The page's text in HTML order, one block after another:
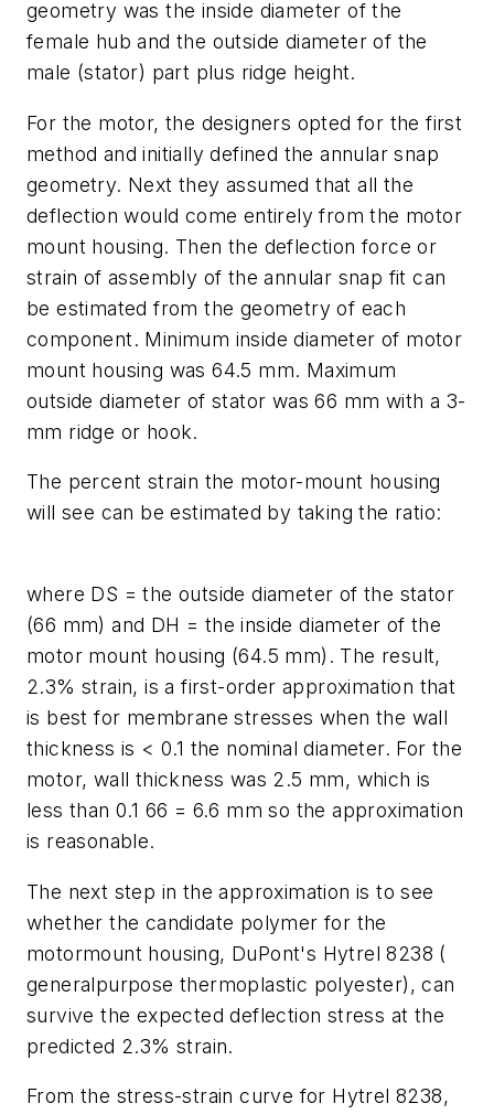
geometry was the inside diameter of the
female hub and the outside diameter of the
male (stator) part plus ridge height.
For the motor, the designers opted for the first
method and initially defined the annular snap
geometry. Next they assumed that all the
deflection would come entirely from the motor
mount housing. Then the deflection force or
strain of assembly of the annular snap fit can
be estimated from the geometry of each
component. Minimum inside diameter of motor
mount housing was 64.5 mm. Maximum
outside diameter of stator was 66 mm with a 3-
mm ridge or hook.
The percent strain the motor-mount housing
will see can be estimated by taking the ratio:
where DS = the outside diameter of the stator
(66 mm) and DH = the inside diameter of the
motor mount housing (64.5 mm). The result,
2.3% strain, is a first-order approximation that
is best for membrane stresses when the wall
thickness is < 0.1 the nominal diameter. For the
motor, wall thickness was 2.5 mm, which is
less than 0.1 66 = 6.6 mm so the approximation
is reasonable.
The next step in the approximation is to see
whether the candidate polymer for the
motormount housing, DuPont's Hytrel 8238 (
generalpurpose thermoplastic polyester), can
survive the expected deflection stress at the
predicted 2.3% strain.
From the stress-strain curve for Hytrel 8238,